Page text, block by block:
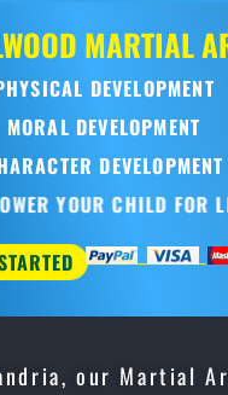
MARTIAL
DEVELOPMENT
MORAL DEVELOPMENT
DEVELOPMENT
YOUR CHILD FOR
our Martial